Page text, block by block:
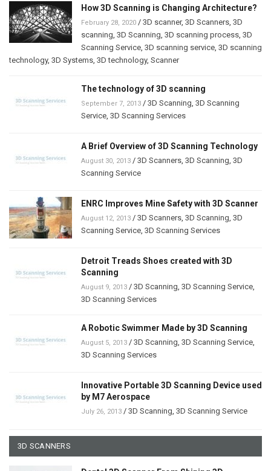
How 3D Scanning is Changing Architecture?
February 28, 2020 / 3D scanner, 3D Scanners 3D
scanning 3D Scanning 3D scanning process 3D
Scanning Service 3D scanning service 3D scanning
technology, 3D Systems 3D technology, Scanner
The technology of 3D scanning
September 7, 2013 / 3D Scanning 3D Scanning
Service 3D Scanning Services
A Brief Overview of 3D Scanning Technology
August 30, 2013 / 3D Scanners 3D Scanning 3D
Scanning Service
ENRC Improves Mine Safety with 3D Scanner
August 12, 2013 / 3D Scanners 3D Scanning 3D
Scanning Service 3D Scanning Services
Detroit Treads Shoes created with 3D
Scanning
August 9, 2013 / 3D Scanning 3D Scanning Service
3D Scanning Services
A Robotic Swimmer Made by 3D Scanning
August 5, 2013 / 3D Scanning 3D Scanning Service
3D Scanning Services
Innovative Portable 3D Scanning Device used
by M7 Aerospace
July 26, 2013 / 3D Scanning 3D Scanning Service
3D SCANNERS